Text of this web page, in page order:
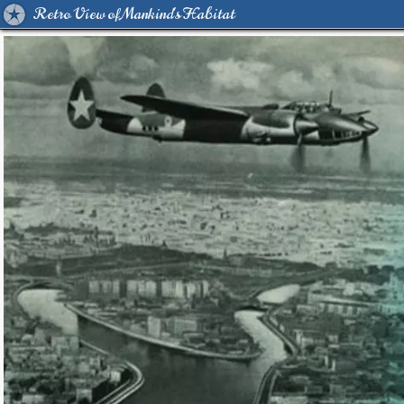
Retro View of Mankind's Habitat